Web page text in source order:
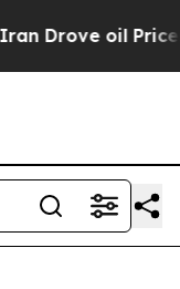
oil Prices